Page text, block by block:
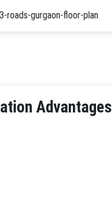
Advantages